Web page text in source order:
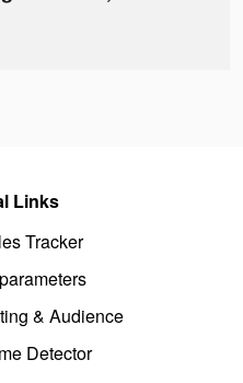
Links
Tracker
& Audience
Detector